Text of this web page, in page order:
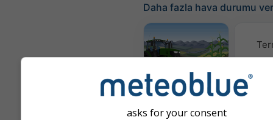
Daha fazla hava durumu
Meteogram
AGRO
asks for your consent